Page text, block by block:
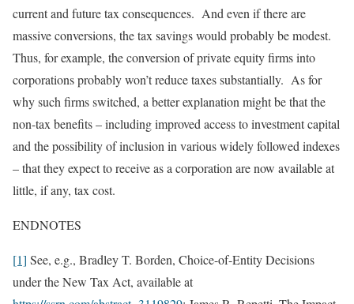
current and future tax consequences. And even if there are
massive conversions, the tax savings would probably be modest.
Thus, for example, the conversion of private equity firms into
corporations probably won’t reduce taxes substantially. As for
why such firms switched, a better explanation might be that the
non-tax benefits – including improved access to investment capital
and the possibility of inclusion in various widely followed indexes
– that they expect to receive as a corporation are now available at
little, if any, tax cost.
ENDNOTES
[1] See, e.g., Bradley T. Borden, Choice-of-Entity Decisions
under the New Tax Act, available at